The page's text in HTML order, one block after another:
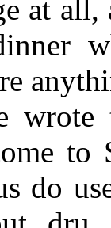
at all,
to
do